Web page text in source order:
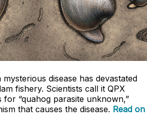
disease has devastated
fishery. Scientists call it QPX
for “quahog parasite unknown,”
that causes the disease. Read on